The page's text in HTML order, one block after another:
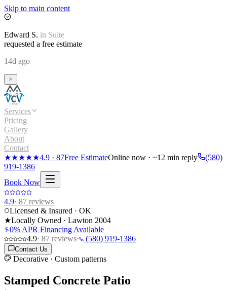
Skip to main content
Edward S. in Suite
requested a free estimate
14d ago
Services
Pricing
Gallery
About
Contact
★★★★★4.9 · 87Free EstimateOnline now · ~12 min reply
(580)
919-1386
Book Now
4.9· 87 reviews
Licensed & Insured · OK
★Locally Owned · Lawton 2004
0% APR Financing Available
4.9· 87 reviews· (580) 919-1386
Contact Us
Decorative · Custom patterns
Stamped Concrete Patio